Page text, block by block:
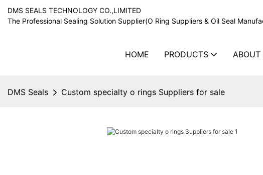
DMS SEALS TECHNOLOGY CO.,LIMITED
The Professional Sealing Solution Supplier(O Ring Suppliers & Oil Seal
HOME PRODUCTS ABOUT
DMS Seals Custom specialty o rings Suppliers for sale